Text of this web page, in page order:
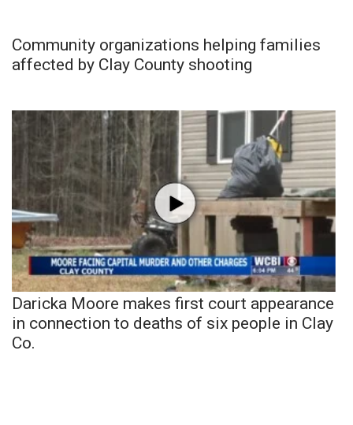
Community organizations helping families
affected by Clay County shooting
Daricka Moore makes first court appearance
in connection to deaths of six people in Clay
Co.